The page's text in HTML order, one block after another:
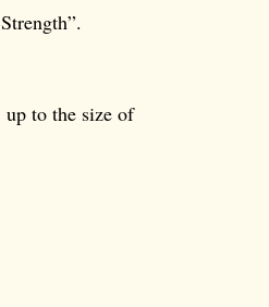
to the size of